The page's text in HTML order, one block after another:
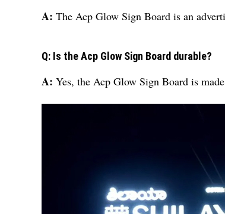
A: The Acp Glow Sign Board is an
Q: Is the Acp Glow Sign Board durable?
A: Yes, the Acp Glow Sign Board is